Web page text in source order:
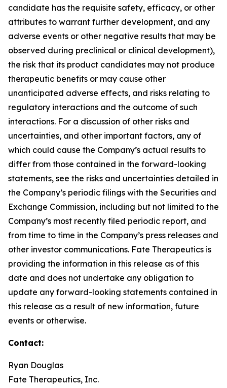
candidate has the requisite safety, efficacy, or other
attributes to warrant further development, and any
adverse events or other negative results that may be
observed during preclinical or clinical development),
the risk that its product candidates may not produce
therapeutic benefits or may cause other
unanticipated adverse effects, and risks relating to
regulatory interactions and the outcome of such
interactions. For a discussion of other risks and
uncertainties, and other important factors, any of
which could cause the Company’s actual results to
differ from those contained in the forward-looking
statements, see the risks and uncertainties detailed in
the Company’s periodic filings with the Securities and
Exchange Commission, including but not limited to the
Company’s most recently filed periodic report, and
from time to time in the Company’s press releases and
other investor communications. Fate Therapeutics is
providing the information in this release as of this
date and does not undertake any obligation to
update any forward-looking statements contained in
this release as a result of new information, future
events or otherwise.
Contact:
Ryan Douglas
Fate Therapeutics, Inc.